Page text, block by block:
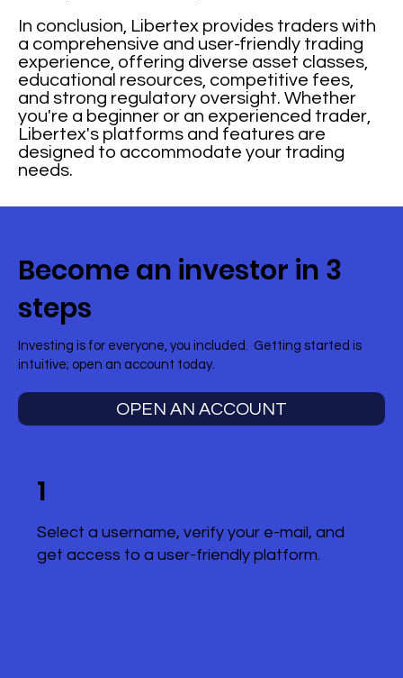
In conclusion, Libertex provides traders with
a comprehensive and user-friendly trading
experience, offering diverse asset classes,
educational resources, competitive fees,
and strong regulatory oversight. Whether
you're a beginner or an experienced trader,
Libertex's platforms and features are
designed to accommodate your trading
needs.
Become an investor in 3
steps
Investing is for everyone, you included. Getting started is
intuitive; open an account today.
OPEN AN ACCOUNT
1
Select a username, verify your e-mail, and
get access to a user-friendly platform.